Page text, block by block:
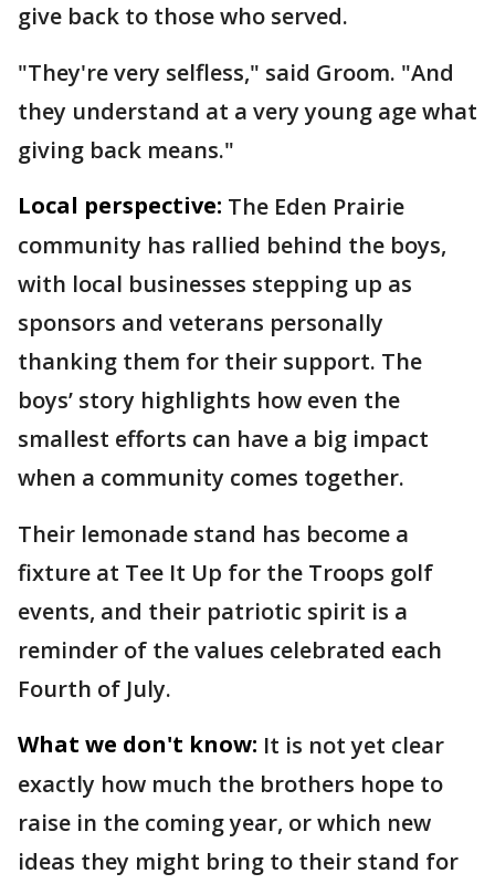
give back to those who served.
"They're very selfless," said Groom. "And
they understand at a very young age what
giving back means."
Local perspective: The Eden Prairie
community has rallied behind the boys,
with local businesses stepping up as
sponsors and veterans personally
thanking them for their support. The
boys’ story highlights how even the
smallest efforts can have a big impact
when a community comes together.
Their lemonade stand has become a
fixture at Tee It Up for the Troops golf
events, and their patriotic spirit is a
reminder of the values celebrated each
Fourth of July.
What we don't know: It is not yet clear
exactly how much the brothers hope to
raise in the coming year, or which new
ideas they might bring to their stand for